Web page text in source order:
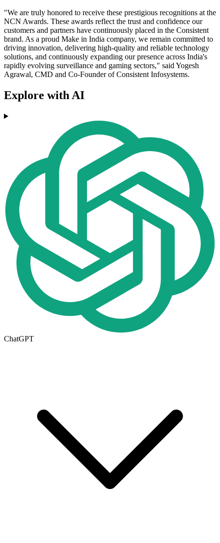
"We are truly honored to receive these prestigious recognitions at the
NCN Awards. These awards reflect the trust and confidence our
customers and partners have continuously placed in the Consistent
brand. As a proud Make in India company, we remain committed to
driving innovation, delivering high-quality and reliable technology
solutions, and continuously expanding our presence across India's
rapidly evolving surveillance and gaming sectors," said Yogesh
Agrawal, CMD and Co-Founder of Consistent Infosystems.
Explore with AI
ChatGPT